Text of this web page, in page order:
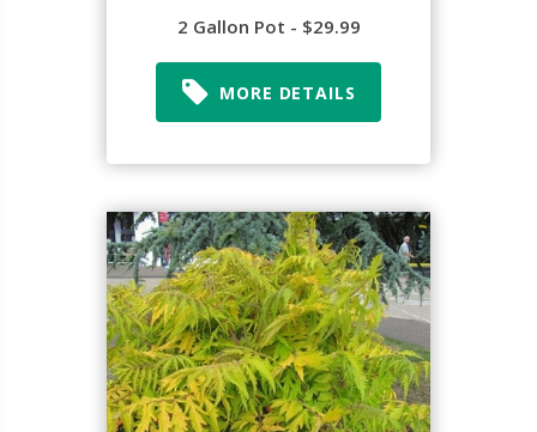
2 Gallon Pot - $29.99
MORE DETAILS